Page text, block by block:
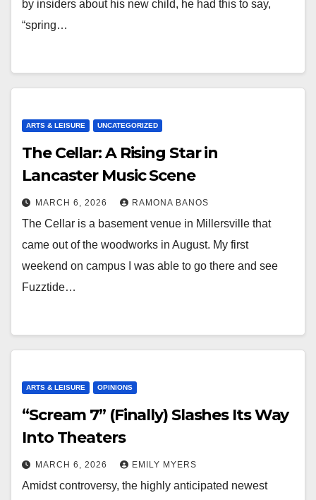
by insiders about his new child, he had this to say,
“spring…
ARTS & LEISURE UNCATEGORIZED
The Cellar: A Rising Star in
Lancaster Music Scene
MARCH 6, 2026 RAMONA BANOS
The Cellar is a basement venue in Millersville that
came out of the woodworks in August. My first
weekend on campus I was able to go there and see
Fuzztide…
ARTS & LEISURE OPINIONS
“Scream 7” (Finally) Slashes Its Way
Into Theaters
MARCH 6, 2026 EMILY MYERS
Amidst controversy, the highly anticipated newest